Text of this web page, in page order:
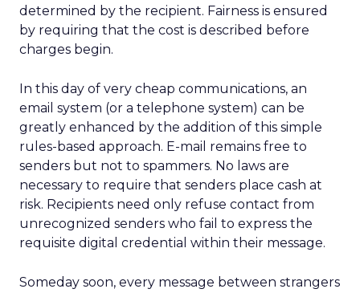
determined by the recipient. Fairness is ensured
by requiring that the cost is described before
charges begin.
In this day of very cheap communications, an
email system (or a telephone system) can be
greatly enhanced by the addition of this simple
rules-based approach. E-mail remains free to
senders but not to spammers. No laws are
necessary to require that senders place cash at
risk. Recipients need only refuse contact from
unrecognized senders who fail to express the
requisite digital credential within their message.
Someday soon, every message between strangers